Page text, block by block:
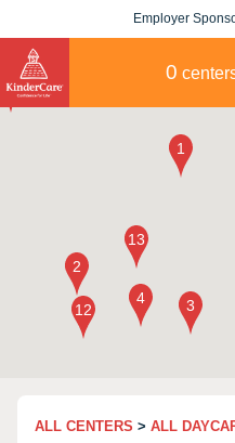
Employer
0
ALL CENTERS > ALL